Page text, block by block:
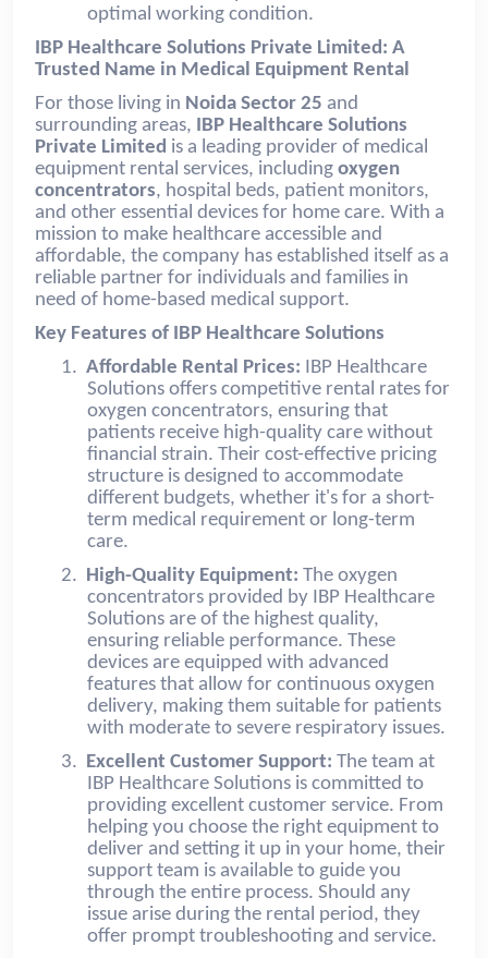
optimal working condition.
IBP Healthcare Solutions Private Limited: A
Trusted Name in Medical Equipment Rental
For those living in Noida Sector 25 and
surrounding areas,
IBP Healthcare Solutions
Private Limited is a leading provider of medical
equipment rental services, including oxygen
concentrators, hospital beds, patient monitors,
and other essential devices for home care. With a
mission to make healthcare accessible and
affordable, the company has established itself as a
reliable partner for individuals and families in
need of home-based medical support.
Key Features of IBP Healthcare Solutions
1. Affordable Rental Prices: IBP Healthcare
Solutions offers competitive rental rates for
oxygen concentrators, ensuring that
patients receive high-quality care without
financial strain. Their cost-effective pricing
structure is designed to accommodate
different budgets, whether it's for a short-
term medical requirement or long-term
care.
2.
High-Quality Equipment: The oxygen
concentrators provided by IBP Healthcare
Solutions are of the highest quality,
ensuring reliable performance. These
devices are equipped with advanced
features that allow for continuous oxygen
delivery, making them suitable for patients
with moderate to severe respiratory issues.
3.
Excellent Customer Support: The team at
IBP Healthcare Solutions is committed to
providing excellent customer service. From
helping you choose the right equipment to
deliver and setting it up in your home, their
support team is available to guide you
through the entire process. Should any
issue arise during the rental period, they
offer prompt troubleshooting and service.